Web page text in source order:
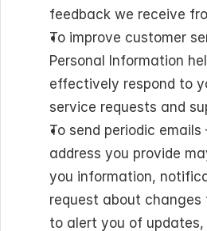
feedback we receive
To improve customer
Personal Information
effectively respond to
service requests and
To send periodic
address you provide
you information,
request about changes
to alert you of updates,